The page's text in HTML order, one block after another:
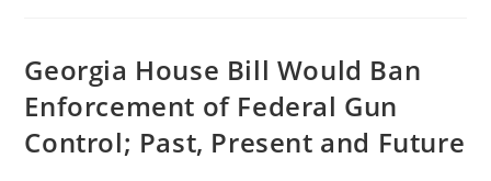
Expand
On
State
Enforcement
Of
Georgia House Bill Would Ban
Enforcement of Federal Gun
Control; Past, Present and Future